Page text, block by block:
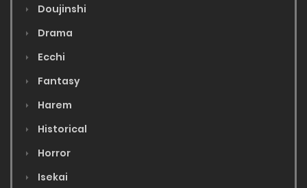
Doujinshi
Drama
Ecchi
Fantasy
Harem
Historical
Horror
Isekai